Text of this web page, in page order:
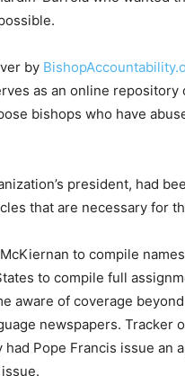
by
as an online
bishops who have
president, had
that are necessary for
to compile
to compile full
aware of coverage
newspapers. Tracker
Pope Francis issue an